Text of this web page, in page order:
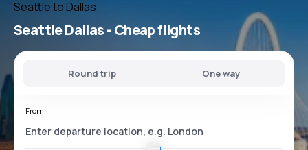
Seattle to Dallas
Seattle Dallas- Cheap flights
Round trip One way
From